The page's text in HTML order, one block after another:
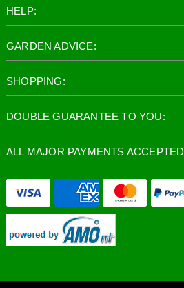
HELP:
GARDEN ADVICE:
SHOPPING:
DOUBLE GUARANTEE TO YOU:
ALL MAJOR PAYMENTS ACCEPTED